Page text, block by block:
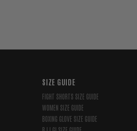
SIZE GUIDE
FIGHT SHORTS SIZE GUIDE
WOMEN SIZE GUIDE
BOXING GLOVE SIZE GUIDE